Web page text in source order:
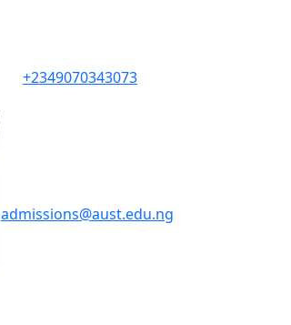
+2349070343073
admissions@aust.edu.ng